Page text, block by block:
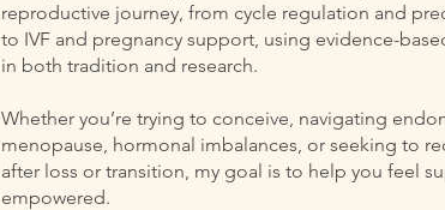
reproductive journey, from cycle regulation and
to IVF and pregnancy support, using evidence-
in both tradition and research.
Whether you’re trying to conceive, navigating
menopause, hormonal imbalances, or seeking to
after loss or transition, my goal is to help you feel
empowered.